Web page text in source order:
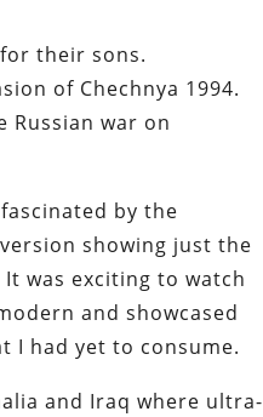
their sons.
of Chechnya 1994.
war on
by the
showing just the
was exciting to watch
and showcased
I had yet to consume.
and Iraq where ultra-